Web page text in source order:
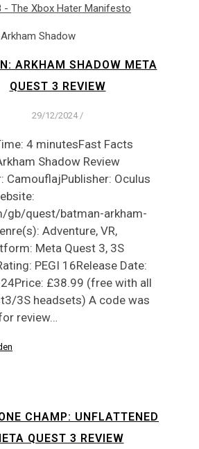
- The Xbox Hater Manifesto
ARKHAM SHADOW META
QUEST 3 REVIEW
29/12/2024 /
4 minutesFast Facts
Shadow Review
CamouflajPublisher: Oculus
gb/quest/batman-arkham-
Adventure, VR,
Meta Quest 3, 3S
PEGI 16Release Date:
£38.99 (free with all
3S headsets) A code was
review…
CHAMP: UNFLATTENED
QUEST 3 REVIEW